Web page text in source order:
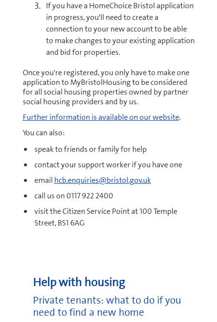
If you have a HomeChoice Bristol application
in progress, you'll need to create a
connection to your new account to be able
to make changes to your existing application
and bid for properties.
Once you're registered, you only have to make one
application to MyBristolHousing to be considered
for all social housing properties owned by partner
social housing providers and by us.
Further information is available on our website.
You can also:
speak to friends or family for help
contact your support worker if you have one
email hcb.enquiries@bristol.gov.uk
call us on 0117 922 2400
visit the Citizen Service Point at 100 Temple
Street, BS1 6AG
Help with housing
Private tenants: what to do if you
need to find a new home